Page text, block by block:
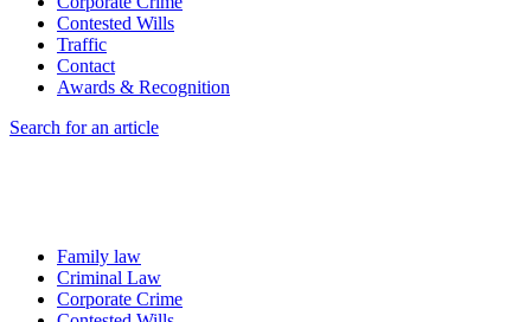
Contested Wills
Traffic
Contact
Awards & Recognition
Search for an article
Family law
Criminal Law
Corporate Crime